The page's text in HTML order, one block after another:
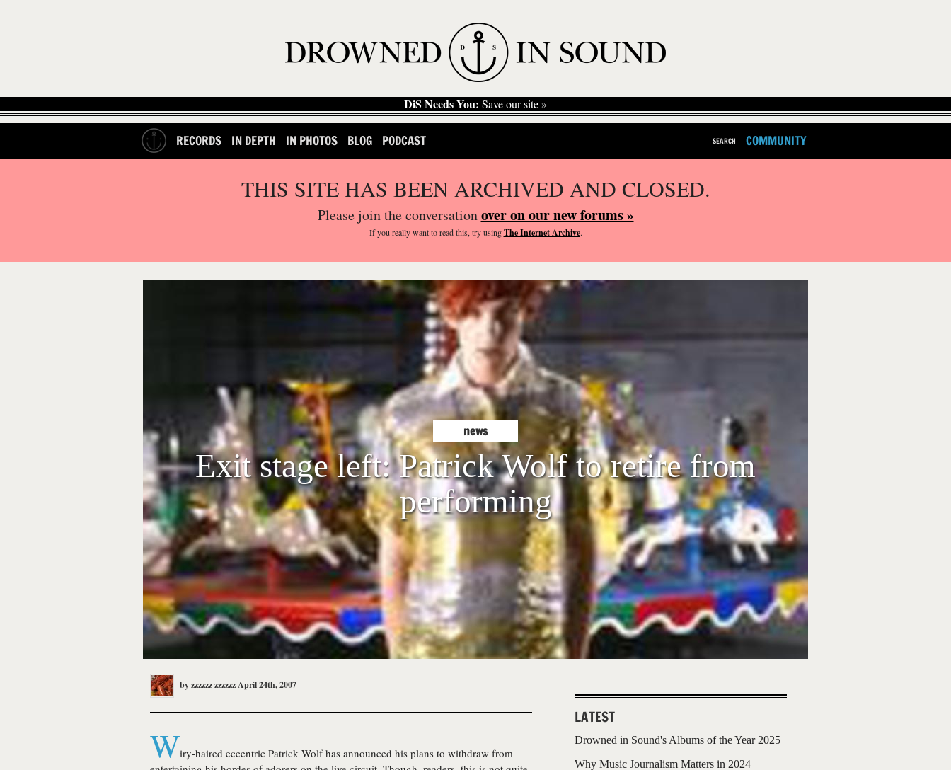
DiS Needs You: Save our site »
RECORDS IN DEPTH IN PHOTOS BLOG PODCAST SEARCH COMMUNITY
THIS SITE HAS BEEN ARCHIVED AND CLOSED.
Please join the conversationover on our new forums »
If you reallywant to read this, try usingThe Internet Archive.
news
Exit stage left: Patrick Wolf to retire from
performing
byzzzzzz zzzzzzApril 24th, 2007
Wiry-haired eccentric Patrick Wolfhas announced his plans to withdraw from
LATEST
Drowned in Sound's Albums of the Year 2025
Why Music Journalism Matters in 2024